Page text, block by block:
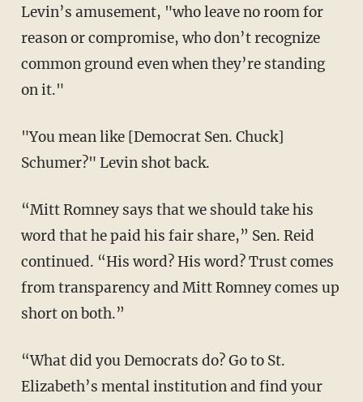
Levin’s amusement, "who leave no room for
reason or compromise, who don’t recognize
common ground even when they’re standing
on it."
"You mean like [Democrat Sen. Chuck]
Schumer?" Levin shot back.
“Mitt Romney says that we should take his
word that he paid his fair share,” Sen. Reid
continued. “His word? His word? Trust comes
from transparency and Mitt Romney comes up
short on both.”
“What did you Democrats do? Go to St.
Elizabeth’s mental institution and find your